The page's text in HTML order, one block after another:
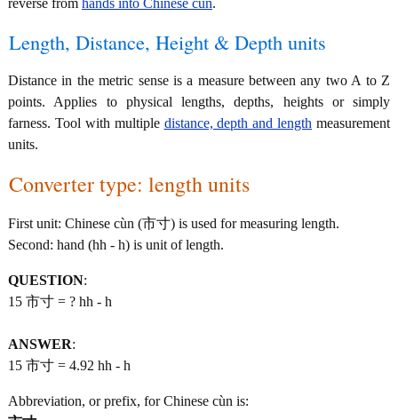
reverse from hands into Chinese cùn.
Length, Distance, Height & Depth units
Distance in the metric sense is a measure between any two A to Z
points. Applies to physical lengths, depths, heights or simply
farness. Tool with multiple distance, depth and length measurement
units.
Converter type: length units
First unit: Chinese cùn (市寸) is used for measuring length.
Second: hand (hh - h) is unit of length.
QUESTION:
15 市寸 = ? hh - h
ANSWER:
15 市寸 = 4.92 hh - h
Abbreviation, or prefix, for Chinese cùn is: